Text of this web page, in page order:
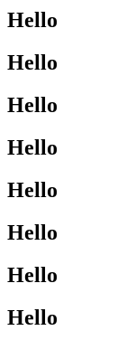
Hello
Hello
Hello
Hello
Hello
Hello
Hello
Hello